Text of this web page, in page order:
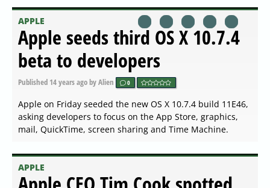
APPLE
Apple seeds third OS X 10.7.4
beta to developers
Published 14 years agoby Alien 0
Apple on Friday seeded the new OS X 10.7.4 build 11E46,
asking developers to focus on the App Store, graphics,
mail, QuickTime, screen sharing and Time Machine.
APPLE